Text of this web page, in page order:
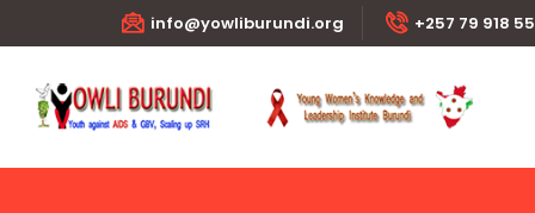
info@yowliburundi.org +257 79 918